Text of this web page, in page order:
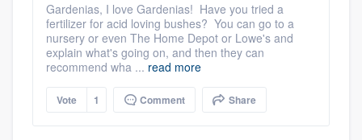
Gardenias, I love Gardenias! Have you tried a
fertilizer for acid loving bushes? You can go to a
nursery or even The Home Depot or Lowe's and
explain what's going on, and then they can
recommend wha ... read more
Vote 1 Comment Share